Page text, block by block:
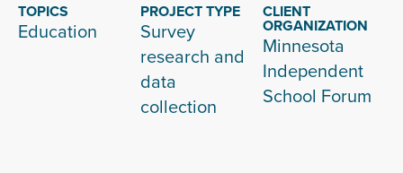
TOPICS
Education
PROJECT TYPE
Survey
research and
data
collection
CLIENT
ORGANIZATION
Minnesota
Independent
School Forum